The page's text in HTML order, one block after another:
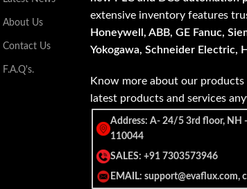
About Us
Contact Us
F.A.Q's.
extensive inventory features
Honeywell, ABB, GE Fanuc,
Yokogawa, Schneider Electric,
Know more about our products
latest products and services
Address: A- 24/5 3rd floor, NH
110044
SALES: +91 7303573946
EMAIL: support@evaflux.com,